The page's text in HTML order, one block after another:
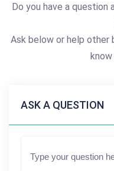
Do you have a
Ask below or help other
ASK A QUESTION